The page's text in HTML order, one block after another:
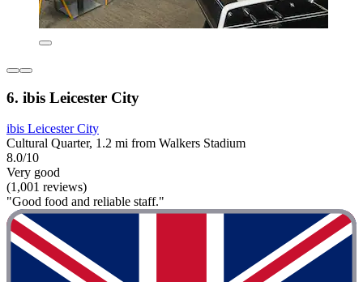
6. ibis Leicester City
ibis Leicester City
Cultural Quarter, 1.2 mi from Walkers Stadium
8.0/10
Very good
(1,001 reviews)
"Good food and reliable staff."